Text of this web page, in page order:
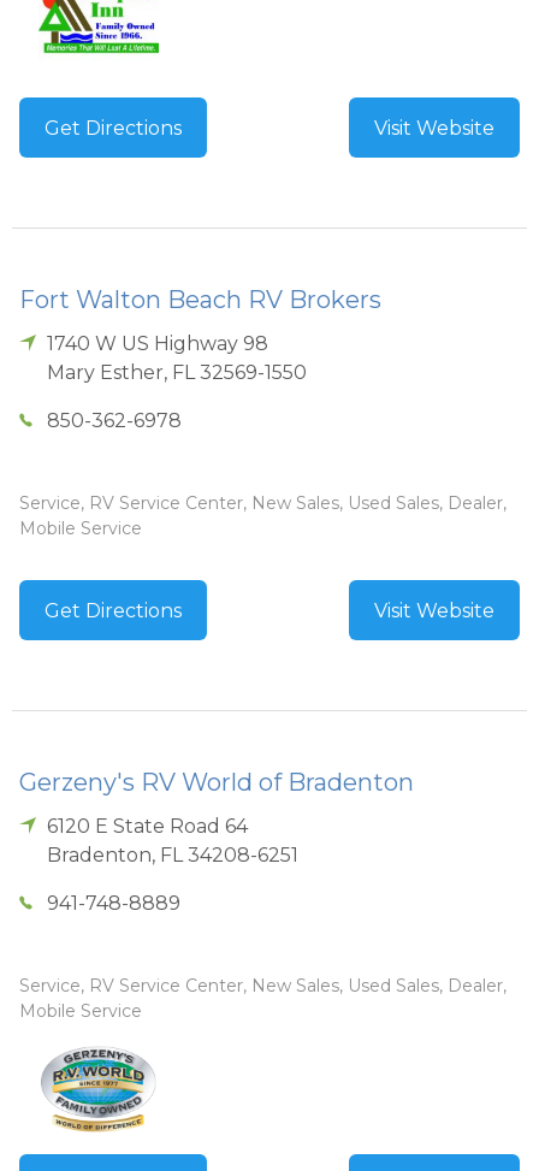
Get Directions Visit Website
Fort Walton Beach RV Brokers
1740 W US Highway 98
Mary Esther, FL 32569-1550
850-362-6978
Service, RV Service Center, New Sales, Used Sales, Dealer,
Mobile Service
Get Directions Visit Website
Gerzeny's RV World of Bradenton
6120 E State Road 64
Bradenton, FL 34208-6251
941-748-8889
Service, RV Service Center, New Sales, Used Sales, Dealer,
Mobile Service